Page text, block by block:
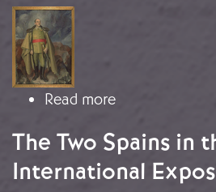
Image
Read moreabout The
The Two Spains in
International